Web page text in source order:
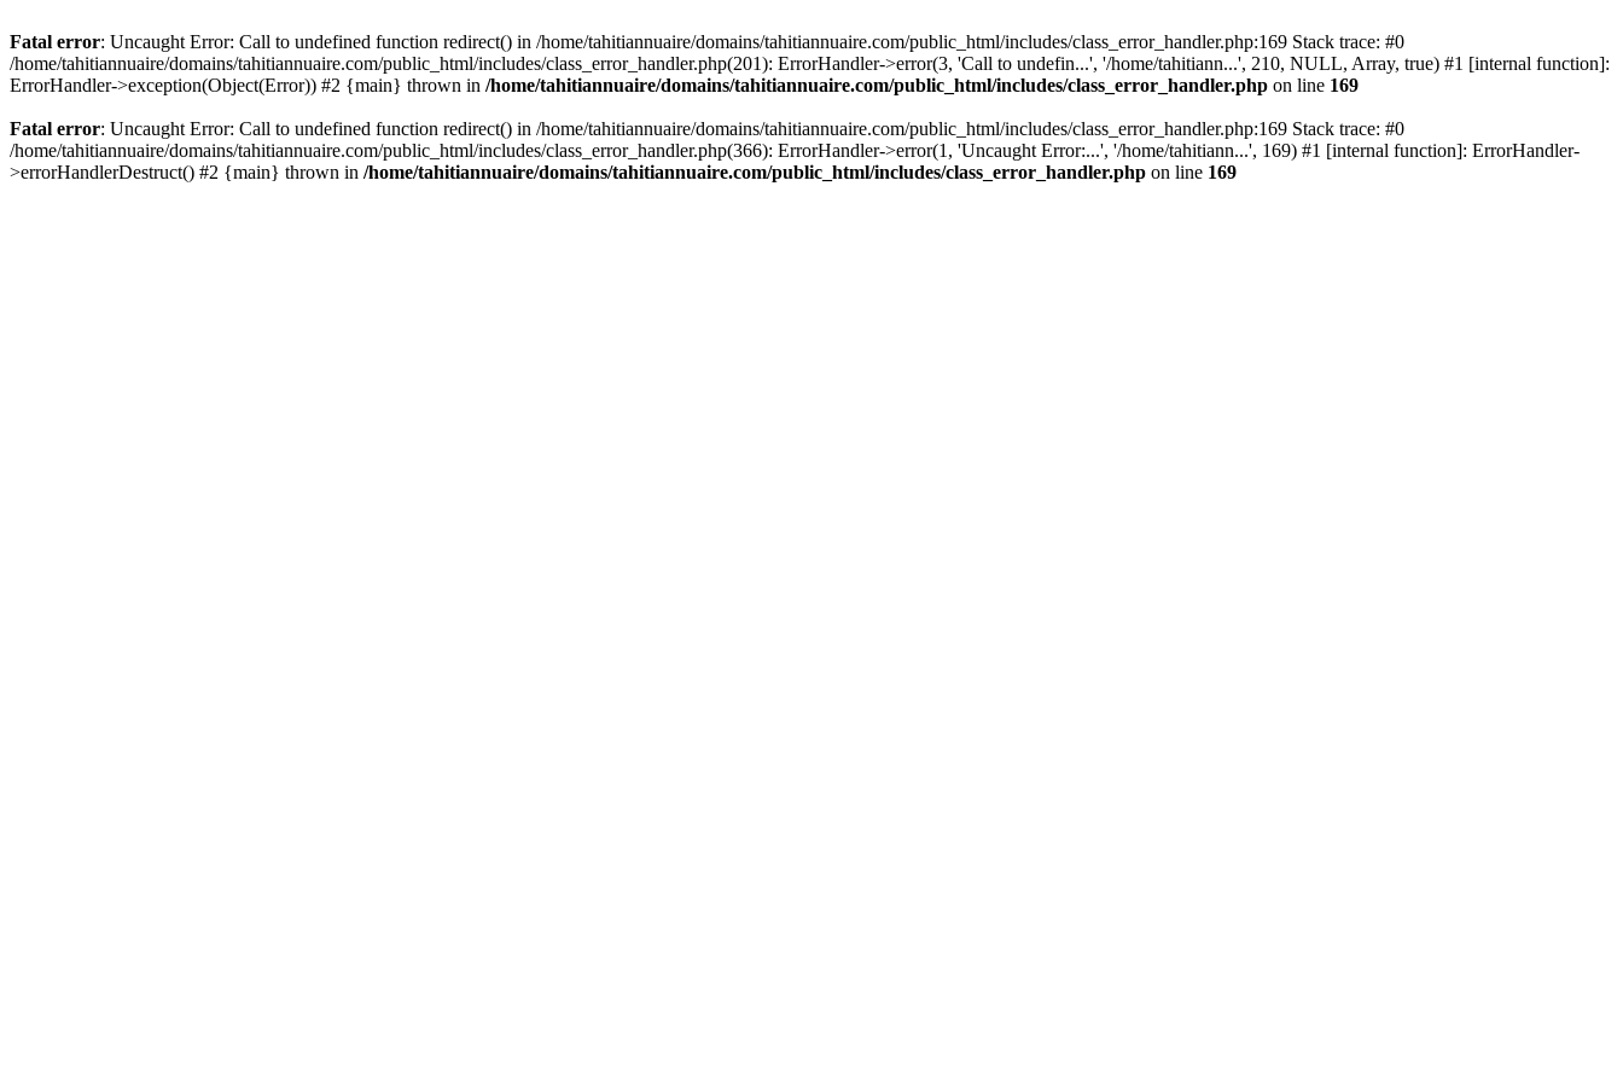
Fatal error: Uncaught Error: Call to undefined function redirect() in /home/tahitiannuaire/domains/tahitiannuaire.com/public_html/includes/class_error_handler.php:169 Stack trace: #0
/home/tahitiannuaire/domains/tahitiannuaire.com/public_html/includes/class_error_handler.php(201): ErrorHandler->error(3, 'Call to undefin...', '/home/tahitiann...', 210, NULL, Array, true) #1 [internal function]:
ErrorHandler->exception(Object(Error)) #2 {main} thrown in /home/tahitiannuaire/domains/tahitiannuaire.com/public_html/includes/class_error_handler.php on line 169
Fatal error: Uncaught Error: Call to undefined function redirect() in /home/tahitiannuaire/domains/tahitiannuaire.com/public_html/includes/class_error_handler.php:169 Stack trace: #0
/home/tahitiannuaire/domains/tahitiannuaire.com/public_html/includes/class_error_handler.php(366): ErrorHandler->error(1, 'Uncaught Error:...', '/home/tahitiann...', 169) #1 [internal function]: ErrorHandler-
>errorHandlerDestruct() #2 {main} thrown in /home/tahitiannuaire/domains/tahitiannuaire.com/public_html/includes/class_error_handler.php on line 169